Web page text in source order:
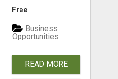
Free
Business
Opportunities
READ MORE